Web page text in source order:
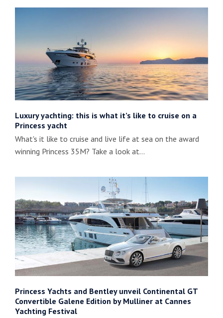
Luxury yachting: this is what it’s like to cruise on a
Princess yacht
What's it like to cruise and live life at sea on the award
winning Princess 35M? Take a look at…
Princess Yachts and Bentley unveil Continental GT
Convertible Galene Edition by Mulliner at Cannes
Yachting Festival